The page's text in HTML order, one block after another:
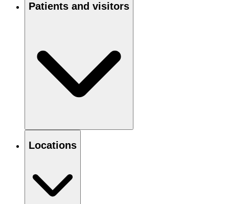
Patients and visitors
Locations